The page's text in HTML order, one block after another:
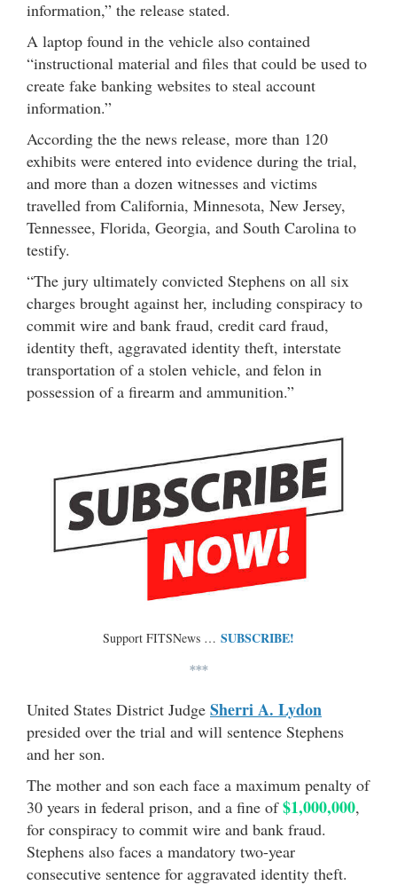
information,” the release stated.
A laptop found in the vehicle also contained
“instructional material and files that could be used to
create fake banking websites to steal account
information.”
According the the news release, more than 120
exhibits were entered into evidence during the trial,
and more than a dozen witnesses and victims
travelled from California, Minnesota, New Jersey,
Tennessee, Florida, Georgia, and South Carolina to
testify.
“The jury ultimately convicted Stephens on all six
charges brought against her, including conspiracy to
commit wire and bank fraud, credit card fraud,
identity theft, aggravated identity theft, interstate
transportation of a stolen vehicle, and felon in
possession of a firearm and ammunition.”
Support FITSNews … SUBSCRIBE!
***
United States District Judge Sherri A. Lydon
presided over the trial and will sentence Stephens
and her son.
The mother and son each face a maximum penalty of
30 years in federal prison, and a fine of$1,000,000,
for conspiracy to commit wire and bank fraud.
Stephens also faces a mandatory two-year
consecutive sentence for aggravated identity theft.